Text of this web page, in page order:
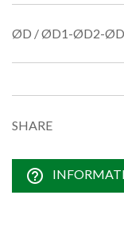
ØD / ØD1-ØD2-
SHARE
help_outline